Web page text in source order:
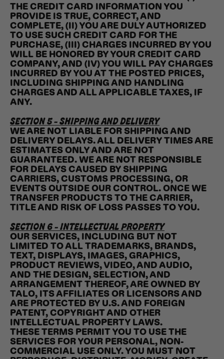
THE CREDIT CARD INFORMATION YOU
PROVIDE IS TRUE, CORRECT, AND
COMPLETE, (II) YOU ARE DULY AUTHORIZED
TO USE SUCH CREDIT CARD FOR THE
PURCHASE, (III) CHARGES INCURRED BY YOU
WILL BE HONORED BY YOUR CREDIT CARD
COMPANY, AND (IV) YOU WILL PAY CHARGES
INCURRED BY YOU AT THE POSTED PRICES,
INCLUDING SHIPPING AND HANDLING
CHARGES AND ALL APPLICABLE TAXES, IF
ANY.
SECTION 5 - SHIPPING AND DELIVERY
WE ARE NOT LIABLE FOR SHIPPING AND
DELIVERY DELAYS. ALL DELIVERY TIMES ARE
ESTIMATES ONLY AND ARE NOT
GUARANTEED. WE ARE NOT RESPONSIBLE
FOR DELAYS CAUSED BY SHIPPING
CARRIERS, CUSTOMS PROCESSING, OR
EVENTS OUTSIDE OUR CONTROL. ONCE WE
TRANSFER PRODUCTS TO THE CARRIER,
TITLE AND RISK OF LOSS PASSES TO YOU.
SECTION 6 - INTELLECTUAL PROPERTY
OUR SERVICES, INCLUDING BUT NOT
LIMITED TO ALL TRADEMARKS, BRANDS,
TEXT, DISPLAYS, IMAGES, GRAPHICS,
PRODUCT REVIEWS, VIDEO, AND AUDIO,
AND THE DESIGN, SELECTION, AND
ARRANGEMENT THEREOF, ARE OWNED BY
TALO, ITS AFFILIATES OR LICENSORS AND
ARE PROTECTED BY U.S. AND FOREIGN
PATENT, COPYRIGHT AND OTHER
INTELLECTUAL PROPERTY LAWS.
THESE TERMS PERMIT YOU TO USE THE
SERVICES FOR YOUR PERSONAL, NON-
COMMERCIAL USE ONLY. YOU MUST NOT